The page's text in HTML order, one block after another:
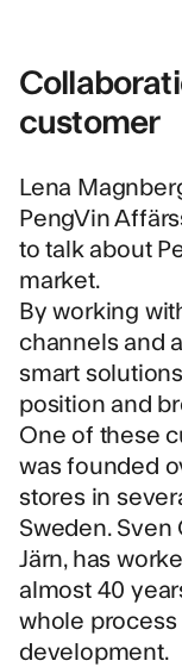
customer
Lena
PengVin
to talk about
market.
By working
channels and
smart
position and
One of these
was founded
stores in
Sweden. Sven
Järn, has
almost 40
whole
development.